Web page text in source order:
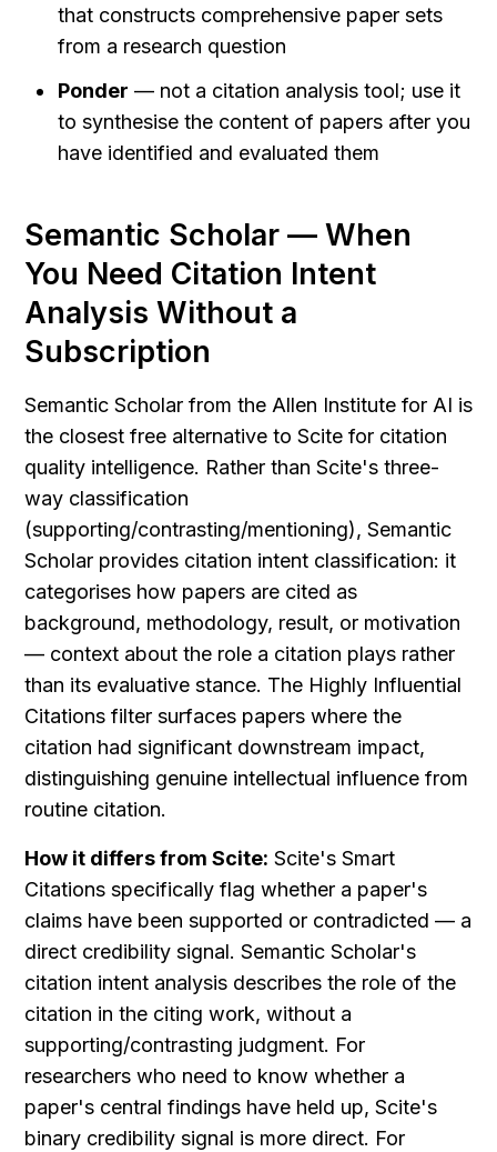
that constructs comprehensive paper sets
from a research question
Ponder — not a citation analysis tool; use it
to synthesise the content of papers after you
have identified and evaluated them
Semantic Scholar — When
You Need Citation Intent
Analysis Without a
Subscription
Semantic Scholar from the Allen Institute for AI is
the closest free alternative to Scite for citation
quality intelligence. Rather than Scite's three-
way classification
(supporting/contrasting/mentioning), Semantic
Scholar provides citation intent classification: it
categorises how papers are cited as
background, methodology, result, or motivation
— context about the role a citation plays rather
than its evaluative stance. The Highly Influential
Citations filter surfaces papers where the
citation had significant downstream impact,
distinguishing genuine intellectual influence from
routine citation.
How it differs from Scite: Scite's Smart
Citations specifically flag whether a paper's
claims have been supported or contradicted — a
direct credibility signal. Semantic Scholar's
citation intent analysis describes the role of the
citation in the citing work, without a
supporting/contrasting judgment. For
researchers who need to know whether a
paper's central findings have held up, Scite's
binary credibility signal is more direct. For